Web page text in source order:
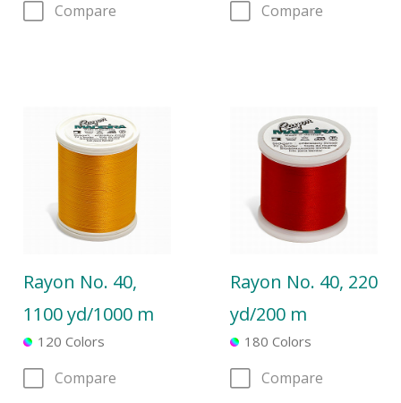
Compare Compare
Rayon No. 40,
1100 yd/1000 m
120 Colors
Compare
Rayon No. 40, 220
yd/200 m
180 Colors
Compare